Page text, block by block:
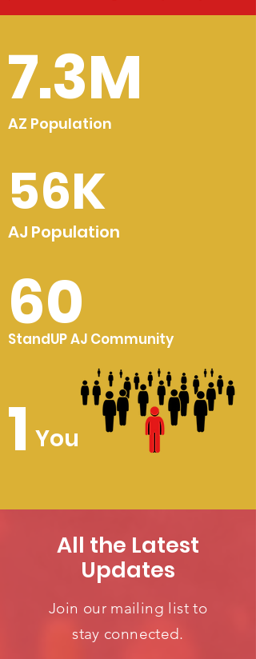
7.3M
AZ Population
56K
AJ Population
60
StandUP AJ Community
1 You
All the Latest
Updates
Join our mailing list to
stay connected.